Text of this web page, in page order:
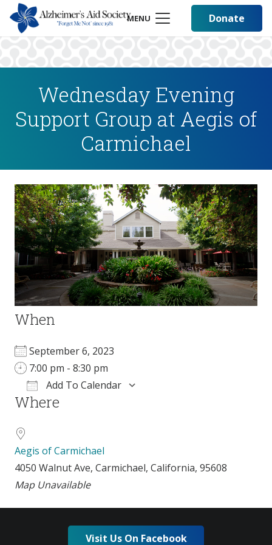
MENU Donate
Wednesday Evening
Support Group at Aegis of
Carmichael
When
September 6, 2023
7:00 pm - 8:30 pm
Add To Calendar
Download ICS
Where
Aegis of Carmichael
4050 Walnut Ave, Carmichael, California, 95608
Map Unavailable
Visit Us On Facebook